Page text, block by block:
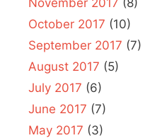
October 2017 (10)
September 2017 (7)
August 2017 (5)
July 2017 (6)
June 2017 (7)
May 2017 (3)